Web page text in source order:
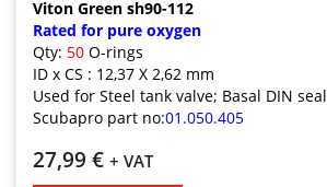
Viton Green sh90-112
Rated for pure oxygen
Qty: 50 O-rings
ID x CS : 12,37 X 2,62 mm
Used for Steel tank valve; Basal DIN seal
Scubapro part no:01.050.405
27,99 € + VAT